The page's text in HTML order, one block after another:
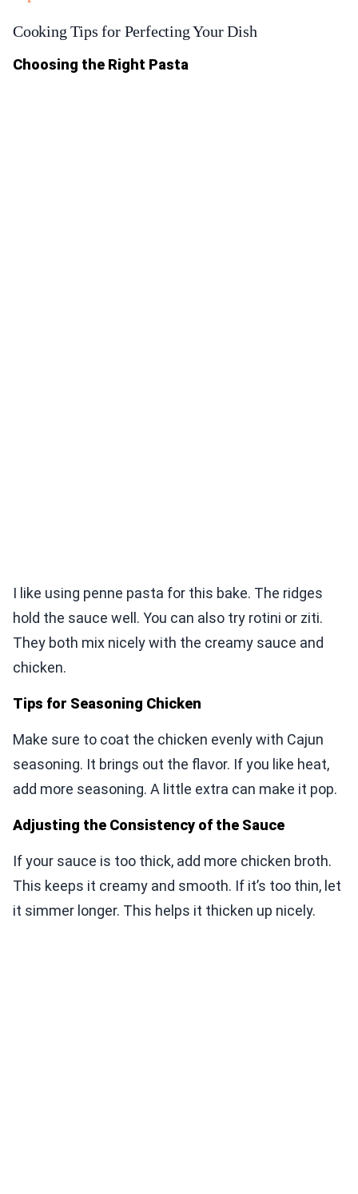
Cooking Tips for Perfecting Your Dish
Choosing the Right Pasta
I like using penne pasta for this bake. The ridges
hold the sauce well. You can also try rotini or ziti.
They both mix nicely with the creamy sauce and
chicken.
Tips for Seasoning Chicken
Make sure to coat the chicken evenly with Cajun
seasoning. It brings out the flavor. If you like heat,
add more seasoning. A little extra can make it pop.
Adjusting the Consistency of the Sauce
If your sauce is too thick, add more chicken broth.
This keeps it creamy and smooth. If it’s too thin, let
it simmer longer. This helps it thicken up nicely.